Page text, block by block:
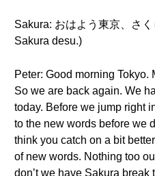
Sakura: おはよう東京、さ
Sakura desu.)
Peter: Good morning Tokyo.
So we are back again. We
today. Before we jump right
to the new words before we
think you catch on a bit
of new words. Nothing too
don’t we have Sakura break